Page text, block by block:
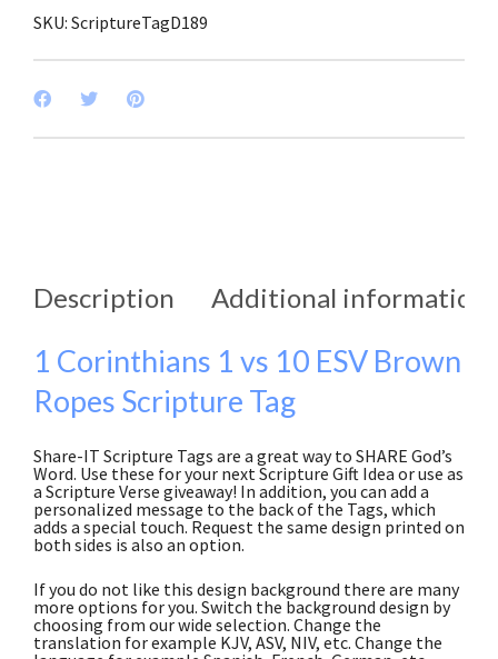
3)
quantity
SKU: ScriptureTagD189
Description Additional information
1 Corinthians 1 vs 10 ESV Brown
Ropes Scripture Tag
Share-IT Scripture Tags are a great way to SHARE God’s
Word. Use these for your next Scripture Gift Idea or use as
a Scripture Verse giveaway! In addition, you can add a
personalized message to the back of the Tags, which
adds a special touch. Request the same design printed on
both sides is also an option.
If you do not like this design background there are many
more options for you. Switch the background design by
choosing from our wide selection. Change the
translation for example KJV, ASV, NIV, etc. Change the